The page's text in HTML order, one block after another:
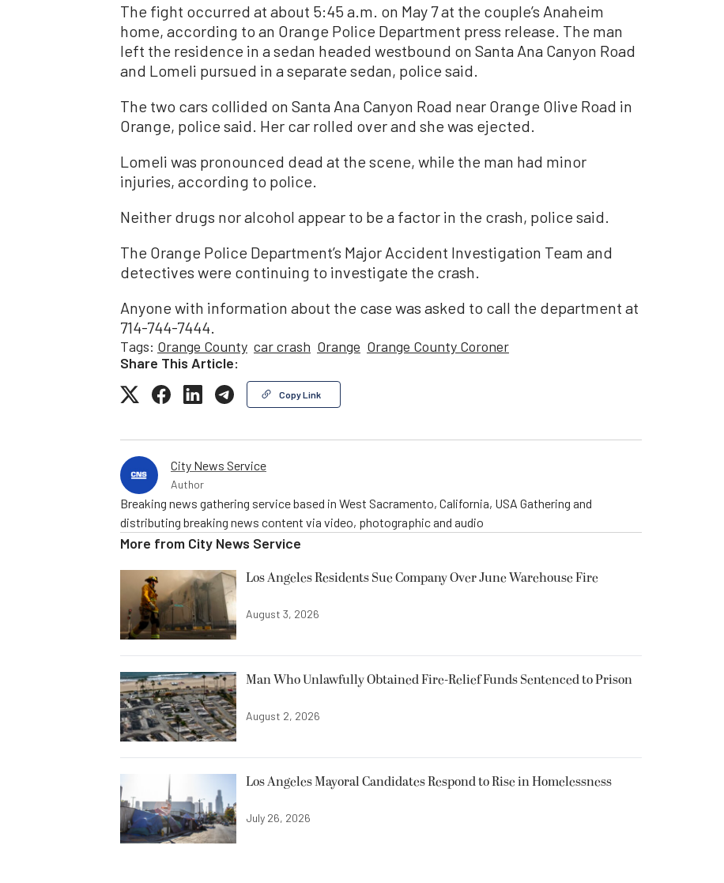
The fight occurred at about 5:45 a.m. on May 7 at the couple’s Anaheim
home, according to an Orange Police Department press release. The man
left the residence in a sedan headed westbound on Santa Ana Canyon Road
and Lomeli pursued in a separate sedan, police said.
The two cars collided on Santa Ana Canyon Road near Orange Olive Road in
Orange, police said. Her car rolled over and she was ejected.
Lomeli was pronounced dead at the scene, while the man had minor
injuries, according to police.
Neither drugs nor alcohol appear to be a factor in the crash, police said.
The Orange Police Department’s Major Accident Investigation Team and
detectives were continuing to investigate the crash.
Anyone with information about the case was asked to call the department at
714-744-7444.
Tags: Orange County car crash Orange Orange County Coroner
Share This Article:
Copy Link
City News Service
Author
Breaking news gathering service based in West Sacramento, California, USA Gathering and
distributing breaking news content via video, photographic and audio
More from City News Service
Los Angeles Residents Sue Company Over June Warehouse Fire
August 3, 2026
Man Who Unlawfully Obtained Fire-Relief Funds Sentenced to Prison
August 2, 2026
Los Angeles Mayoral Candidates Respond to Rise in Homelessness
July 26, 2026